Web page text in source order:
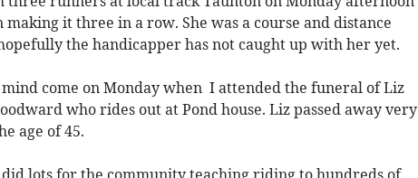
making it three in a row. She was a course and distance
the handicapper has not caught up with her yet.
come on Monday when I attended the funeral of Liz
who rides out at Pond house. Liz passed away very
age of 45.